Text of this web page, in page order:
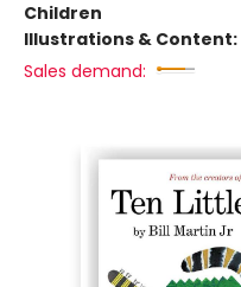
Children
Illustrations & Content:
Sales demand: